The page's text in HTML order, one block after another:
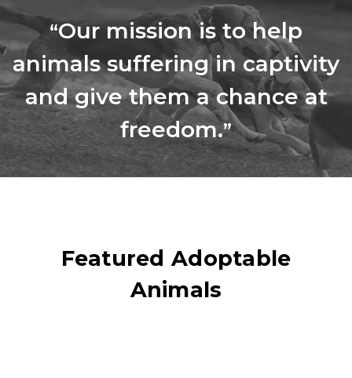
“Our mission is to help
animals suffering in captivity
and give them a chance at
freedom.”
Featured Adoptable
Animals